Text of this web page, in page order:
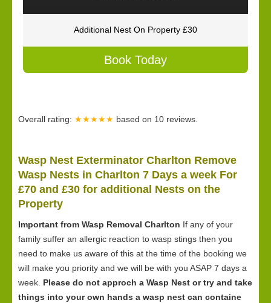
Additional Nest On Property £30
Book Today
Overall rating: ★★★★★ based on 10 reviews.
Wasp Nest Exterminator Charlton Remove
Wasp Nests in Charlton 7 Days a week For
£70 and £30 for additional Nests on the
Property
Important from Wasp Removal Charlton If any of your
family suffer an allergic reaction to wasp stings then you
need to make us aware of this at the time of the booking we
will make you priority and we will be with you ASAP 7 days a
week. Please do not approch a Wasp Nest or try and take
things into your own hands a wasp nest can containe